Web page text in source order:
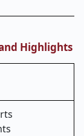
Highlights